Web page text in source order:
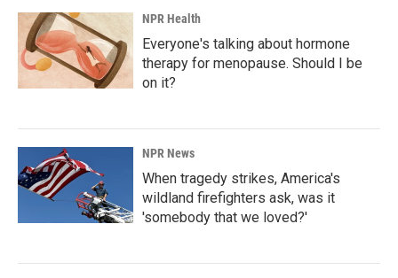
NPR Health
Everyone's talking about hormone
therapy for menopause. Should I be
on it?
NPR News
When tragedy strikes, America's
wildland firefighters ask, was it
'somebody that we loved?'